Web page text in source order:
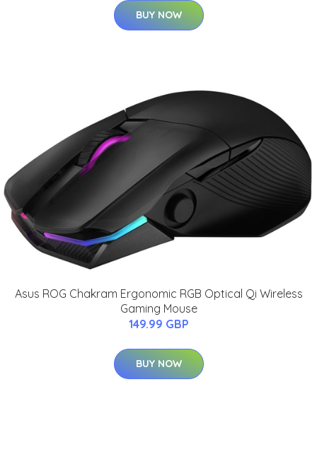
BUY NOW
Asus ROG Chakram Ergonomic RGB Optical Qi Wireless
Gaming Mouse
149.99 GBP
BUY NOW